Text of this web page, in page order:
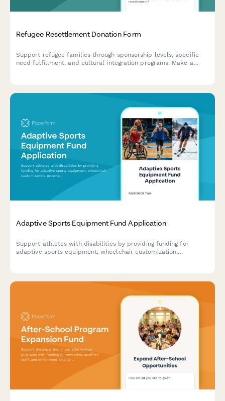
Refugee Resettlement Donation Form
Support refugee families through sponsorship levels, specific
need fulfillment, and cultural integration programs. Make a
Adaptive Sports Equipment Fund Application
Support athletes with disabilities by providing funding for
adaptive sports equipment, wheelchair customization,